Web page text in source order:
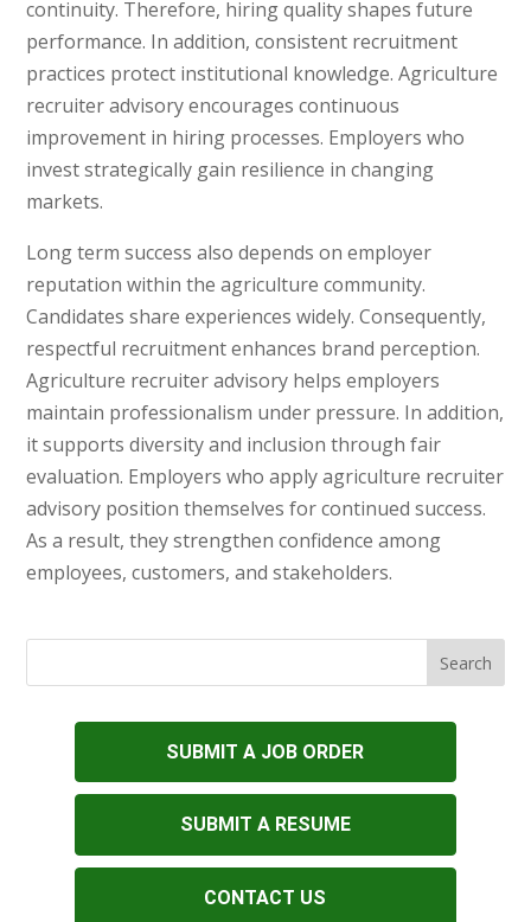
continuity. Therefore, hiring quality shapes future
performance. In addition, consistent recruitment
practices protect institutional knowledge. Agriculture
recruiter advisory encourages continuous
improvement in hiring processes. Employers who
invest strategically gain resilience in changing
markets.
Long term success also depends on employer
reputation within the agriculture community.
Candidates share experiences widely. Consequently,
respectful recruitment enhances brand perception.
Agriculture recruiter advisory helps employers
maintain professionalism under pressure. In addition,
it supports diversity and inclusion through fair
evaluation. Employers who apply agriculture recruiter
advisory position themselves for continued success.
As a result, they strengthen confidence among
employees, customers, and stakeholders.
SUBMIT A JOB ORDER
SUBMIT A RESUME
CONTACT US